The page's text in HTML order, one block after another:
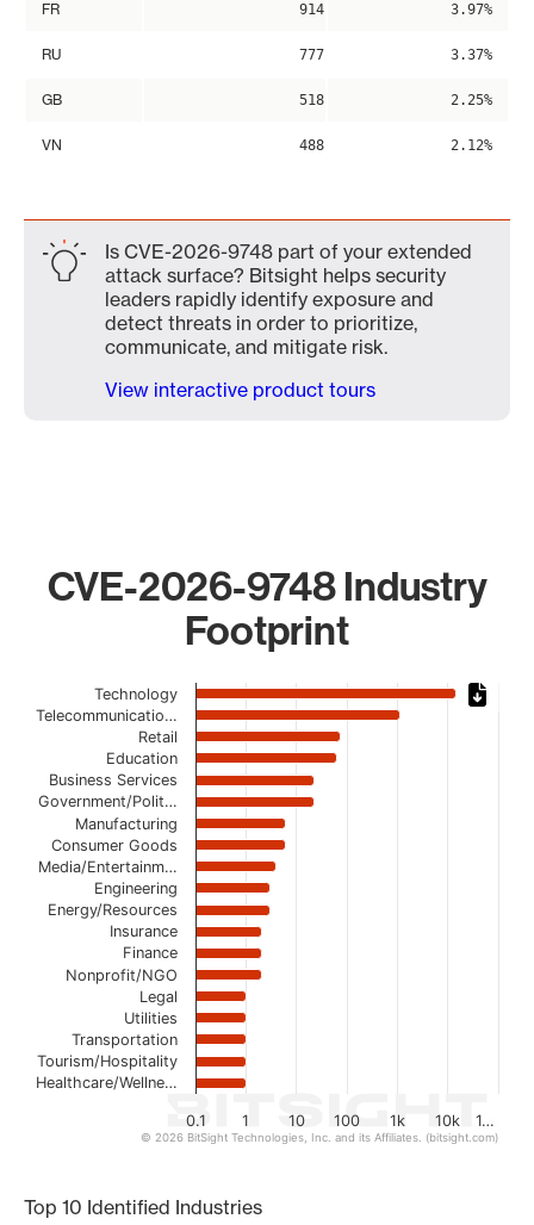
FR 914 3.97%
RU 777 3.37%
GB 518 2.25%
VN 488 2.12%
Is CVE-2026-9748 part of your extended
attack surface? Bitsight helps security
leaders rapidly identify exposure and
detect threats in order to prioritize,
communicate, and mitigate risk.
View interactive product tours
CVE-2026-9748 Industry
Footprint
Chart
Bar chart with 19 bars.
The chart has 1 X axis displaying categories.
The chart has 1 Y axis displaying values. Data ranges
0.1 1 10 100 1k 10k 1…
Technology
Telecommunicatio…
Retail
Education
Business Services
Government/Polit…
Manufacturing
Consumer Goods
Media/Entertainm…
Engineering
Energy/Resources
Insurance
Finance
Nonprofit/NGO
Legal
Utilities
Transportation
Tourism/Hospitality
Healthcare/Wellne…
© 2026 BitSight Technologies, Inc. and its Affiliates. (bitsight.com)
Top 10 Identified Industries